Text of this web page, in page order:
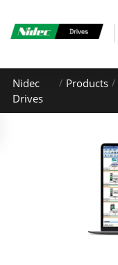
Nidec
Drives
Products